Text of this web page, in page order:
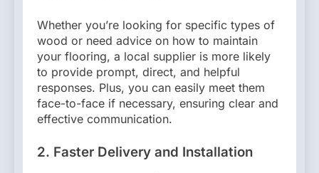
Whether you’re looking for specific types of
wood or need advice on how to maintain
your flooring, a local supplier is more likely
to provide prompt, direct, and helpful
responses. Plus, you can easily meet them
face-to-face if necessary, ensuring clear and
effective communication.
2. Faster Delivery and Installation